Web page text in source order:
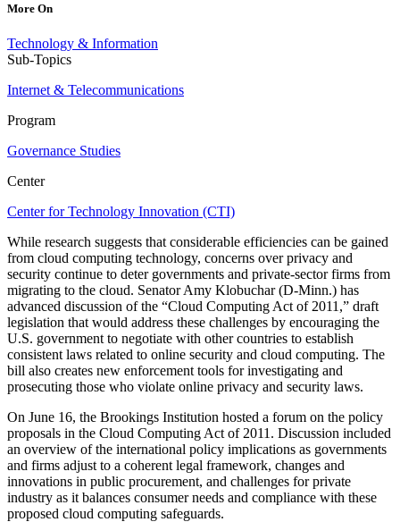
More On
Technology & Information
Sub-Topics
Internet & Telecommunications
Program
Governance Studies
Center
Center for Technology Innovation (CTI)
While research suggests that considerable efficiencies can be gained
from cloud computing technology, concerns over privacy and
security continue to deter governments and private-sector firms from
migrating to the cloud. Senator Amy Klobuchar (D-Minn.) has
advanced discussion of the “Cloud Computing Act of 2011,” draft
legislation that would address these challenges by encouraging the
U.S. government to negotiate with other countries to establish
consistent laws related to online security and cloud computing. The
bill also creates new enforcement tools for investigating and
prosecuting those who violate online privacy and security laws.
On June 16, the Brookings Institution hosted a forum on the policy
proposals in the Cloud Computing Act of 2011. Discussion included
an overview of the international policy implications as governments
and firms adjust to a coherent legal framework, changes and
innovations in public procurement, and challenges for private
industry as it balances consumer needs and compliance with these
proposed cloud computing safeguards.